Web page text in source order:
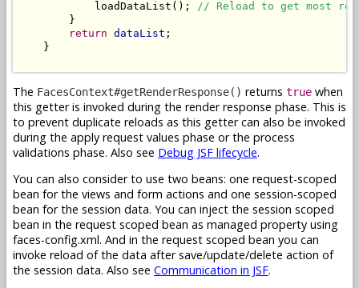
            loadDataList();
// Reload to get most
        }
return dataList ;
    }
The FacesContext#getRenderResponse() returns true when
this getter is invoked during the render response phase. This is
to prevent duplicate reloads as this getter can also be invoked
during the apply request values phase or the process
validations phase. Also see Debug JSF lifecycle.
You can also consider to use two beans: one request-scoped
bean for the views and form actions and one session-scoped
bean for the session data. You can inject the session scoped
bean in the request scoped bean as managed property using
faces-config.xml. And in the request scoped bean you can
invoke reload of the data after save/update/delete action of
the session data. Also see Communication in JSF.